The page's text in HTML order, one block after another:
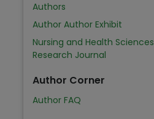
Authors
Author Author Exhibit
Nursing and Health Sciences
Research Journal
Author Corner
Author FAQ